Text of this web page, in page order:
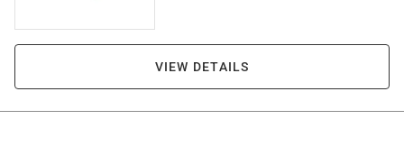
VIEW DETAILS